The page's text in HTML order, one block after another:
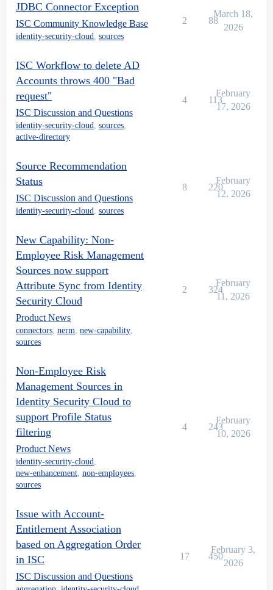
JDBC Connector Exception
ISC Community Knowledge Base
identity-security-cloud, sources
2 88
March 18,
2026
ISC Workflow to delete AD
Accounts throws 400 "Bad
request"
ISC Discussion and Questions
identity-security-cloud, sources,
active-directory
4 113
February
17, 2026
Source Recommendation
Status
ISC Discussion and Questions
identity-security-cloud, sources
8 220
February
12, 2026
New Capability: Non-
Employee Risk Management
Sources now support
Attribute Sync from Identity
Security Cloud
Product News
connectors, nerm, new-capability,
sources
2 324
February
11, 2026
Non-Employee Risk
Management Sources in
Identity Security Cloud to
support Profile Status
filtering
Product News
identity-security-cloud,
new-enhancement, non-employees,
sources
4 243
February
10, 2026
Issue with Account-
Entitlement Association
based on Aggregation Order
in ISC
ISC Discussion and Questions
17 450
February 3,
2026